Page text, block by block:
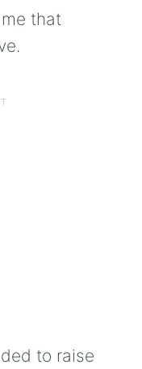
that
to raise